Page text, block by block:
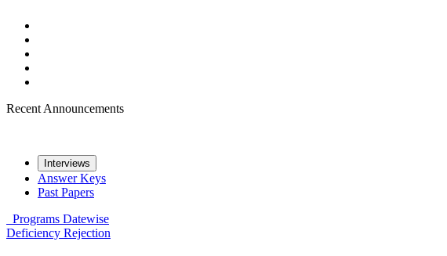
Recent Announcements
Interviews
Answer Keys
Past Papers
Programs Datewise
Deficiency Rejection